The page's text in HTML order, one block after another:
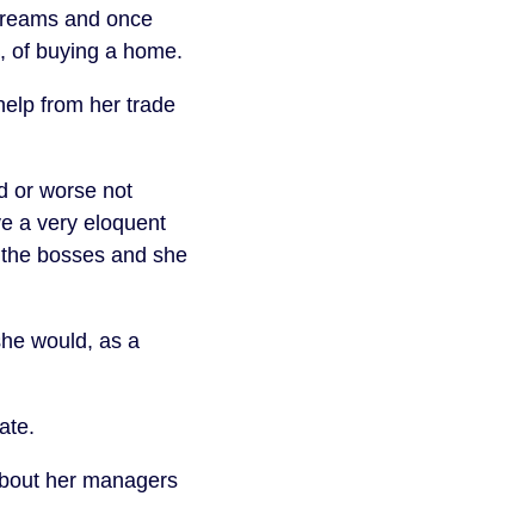
and once
of buying a home.
from her trade
or worse not
a very eloquent
bosses and she
would, as a
her managers